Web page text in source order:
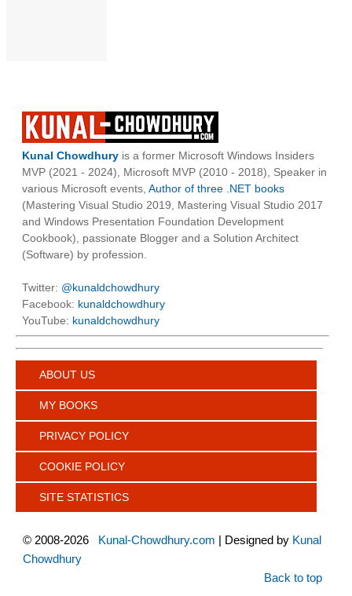
Kunal Chowdhury is a former Microsoft Windows Insiders
MVP (2021 - 2024), Microsoft MVP (2010 - 2018), Speaker in
various Microsoft events, Author of three .NET books
(Mastering Visual Studio 2019, Mastering Visual Studio 2017
and Windows Presentation Foundation Development
Cookbook), passionate Blogger and a Solution Architect
(Software) by profession.
Twitter: @kunaldchowdhury
Facebook: kunaldchowdhury
YouTube: kunaldchowdhury
ABOUT US
MY BOOKS
PRIVACY POLICY
COOKIE POLICY
SITE STATISTICS
© 2008-2026 Kunal-Chowdhury.com | Designed by Kunal
Chowdhury
Back to top